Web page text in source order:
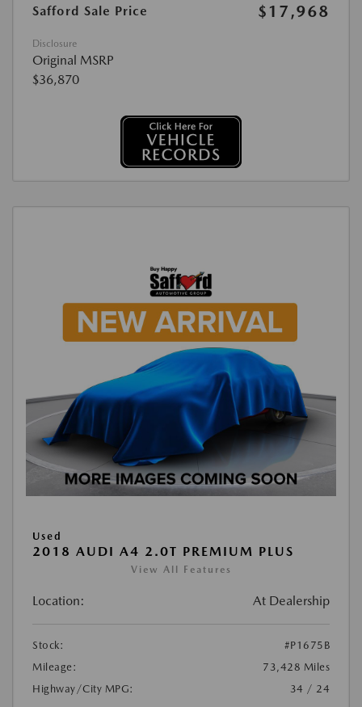
Safford Sale Price
$17,968
Disclosure
Original MSRP
$36,870
Used
2018 AUDI A4 2.0T PREMIUM PLUS
View All Features
Location: At Dealership
Stock:
#P1675B
Mileage:
73,428 Miles
Highway/City MPG:
34 / 24